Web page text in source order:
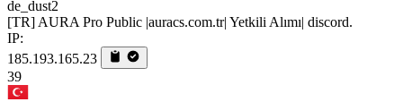
de_dust2
[TR] AURA Pro Public |auracs.com.tr| Yetkili Alımı| discord.
IP:
185.193.165.23
39